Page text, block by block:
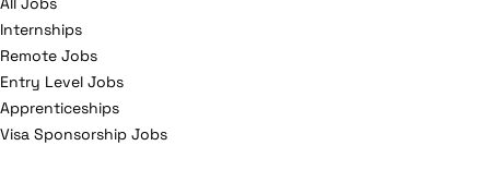
Internships
Remote Jobs
Entry Level Jobs
Apprenticeships
Visa Sponsorship Jobs